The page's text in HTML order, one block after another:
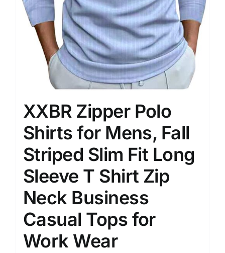
XXBR Zipper Polo
Shirts for Mens, Fall
Striped Slim Fit Long
Sleeve T Shirt Zip
Neck Business
Casual Tops for
Work Wear